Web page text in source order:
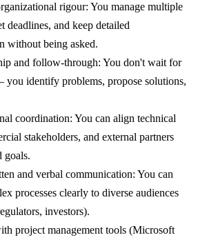
rigour: You manage multiple
deadlines, and keep detailed
without being asked.
and follow-through: You don't wait for
identify problems, propose solutions,
coordination: You can align technical
stakeholders, and external partners
goals.
and verbal communication: You can
processes clearly to diverse audiences
investors).
project management tools (Microsoft